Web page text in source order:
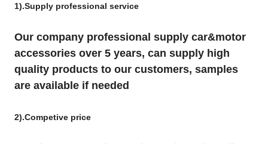
1).Supply professional service
Our company professional supply car&motor
accessories over 5 years, can supply high
quality products to our customers, samples
are available if needed
2).Competive price